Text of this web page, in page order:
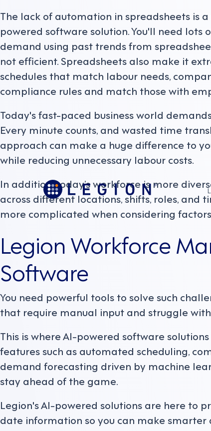
The lack of automation in spreadsheets is
powered software solution. You'll need
demand using past trends from
not efficient. Spreadsheets also make it
schedules that match labour needs,
compliance rules and match those with
Today's fast-paced business world
Every minute counts, and wasted time
approach can make a huge difference to
while reducing unnecessary labour costs.
In addition, today’s workforce is more
across different locations, shifts, roles, and
more complicated when considering
Legion Workforce
Software
You need powerful tools to solve such
that require manual input and struggle
This is where AI-powered software
features such as automated scheduling,
demand forecasting driven by machine
stay ahead of the game.
Legion's AI-powered solutions are here to
date information so you can make smarter